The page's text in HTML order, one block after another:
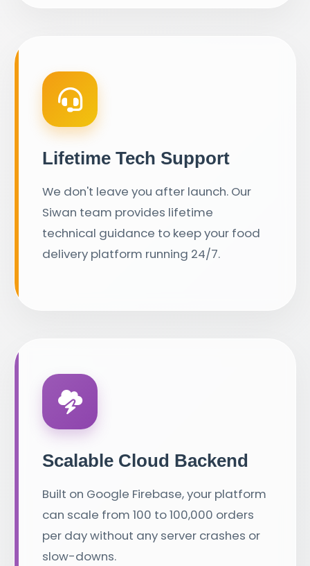
Lifetime Tech Support
We don't leave you after launch. Our
Siwan team provides lifetime
technical guidance to keep your food
delivery platform running 24/7.
Scalable Cloud Backend
Built on Google Firebase, your platform
can scale from 100 to 100,000 orders
per day without any server crashes or
slow-downs.